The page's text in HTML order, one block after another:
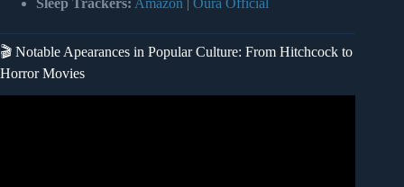
Sleep Trackers: Amazon | Oura Official
🎬 Notable Apearances in Popular Culture: From Hitchcock to
Horror Movies